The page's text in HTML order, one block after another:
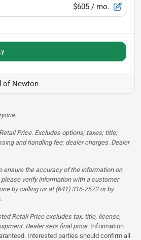
$605 / mo.
of Newton
Price. Excludes options; taxes; title;
and handling fee; dealer charges. Dealer
ensure the accuracy of the information on
verify information with a customer
by calling us at (641) 316-2572 or by
Retail Price excludes tax, title, license,
Dealer sets final price. Information
Interested parties should confirm all